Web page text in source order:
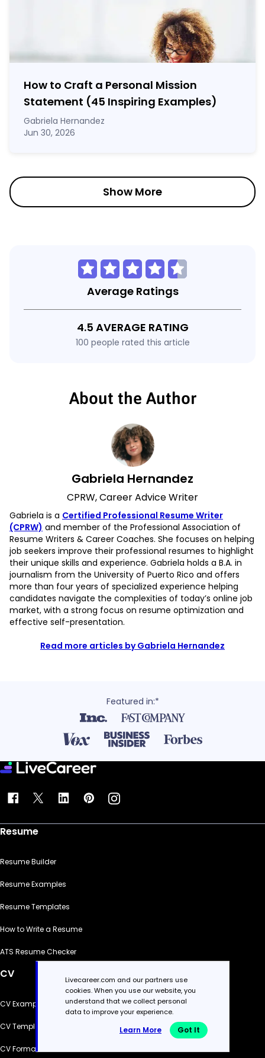
How to Craft a Personal Mission
Statement (45 Inspiring Examples)
Gabriela Hernandez
Jun 30, 2026
Show More
Average Ratings
4.5 AVERAGE RATING
100 people rated this article
About the Author
Gabriela Hernandez
CPRW, Career Advice Writer
Gabriela is a Certified Professional Resume Writer
(CPRW) and member of the Professional Association of
Resume Writers & Career Coaches. She focuses on helping
job seekers improve their professional resumes to highlight
their unique skills and experience. Gabriela holds a B.A. in
journalism from the University of Puerto Rico and offers
more than four years of specialized experience helping
candidates navigate the complexities of today’s online job
market, with a strong focus on resume optimization and
effective self-presentation.
Read more articles by Gabriela Hernandez
Featured in:*
Resume
Resume Builder
Resume Examples
Resume Templates
How to Write a Resume
ATS Resume Checker
CV
CV Examples
CV Templates
CV Formats
Livecareer.com and our partners use
cookies. When you use our website, you
understand that we collect personal
data to improve your experience.
Learn More Got It